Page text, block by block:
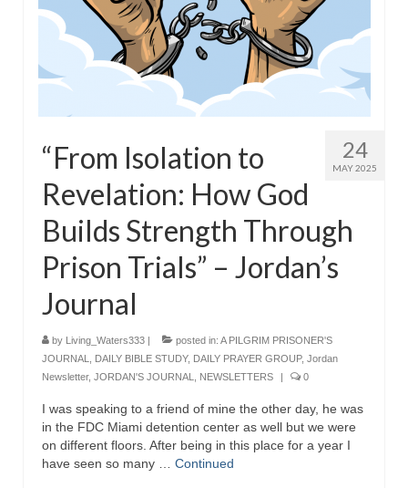
24
MAY 2025
“From Isolation to
Revelation: How God
Builds Strength Through
Prison Trials” – Jordan’s
Journal
by Living_Waters333 | posted in: A PILGRIM PRISONER'S
JOURNAL
DAILY BIBLE STUDY, DAILY PRAYER GROUP, Jordan
Newsletter, JORDAN'S JOURNAL NEWSLETTERS | 0
I was speaking to a friend of mine the other day, he was
in the FDC Miami detention center as well but we were
on different floors. After being in this place for a year I
have seen so many … Continued